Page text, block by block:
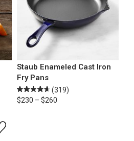
Staub Enameled Cast Iron
Fry Pans
(319)
$230 – $260